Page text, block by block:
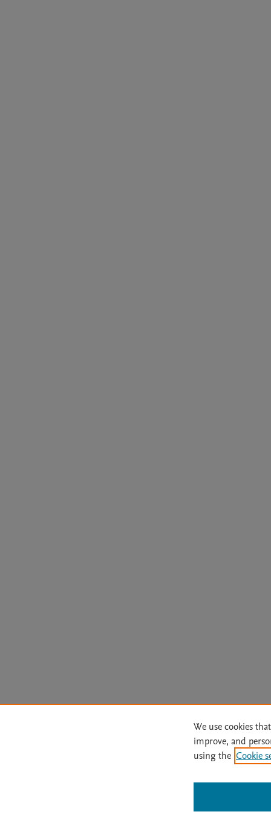
We use cookies
improve, and
using the Cookie